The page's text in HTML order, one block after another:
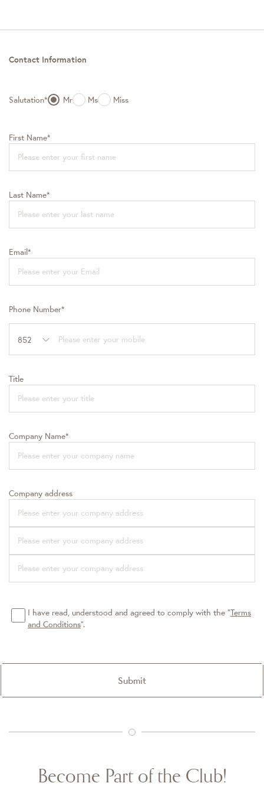
Contact Information
Salutation* Mr Ms Miss
First Name*
Last Name*
Email*
Phone Number*
852
Title
Company Name*
Company address
I have read, understood and agreed to comply with the “Terms
and Conditions”.
Submit
Become Part of the Club!